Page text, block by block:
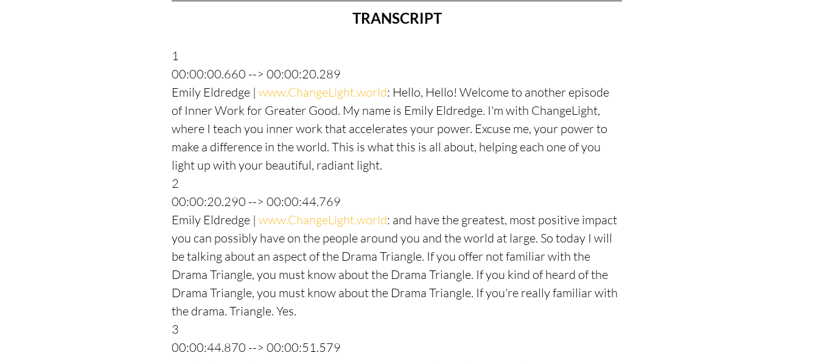
TRANSCRIPT
1
00:00:00.660 --> 00:00:20.289
Emily Eldredge | www.ChangeLight.world: Hello, Hello! Welcome to another episode
of Inner Work for Greater Good. My name is Emily Eldredge. I'm with ChangeLight,
where I teach you inner work that accelerates your power. Excuse me, your power to
make a difference in the world. This is what this is all about, helping each one of you
light up with your beautiful, radiant light.
2
00:00:20.290 --> 00:00:44.769
Emily Eldredge | www.ChangeLight.world: and have the greatest, most positive impact
you can possibly have on the people around you and the world at large. So today I will
be talking about an aspect of the Drama Triangle. If you offer not familiar with the
Drama Triangle, you must know about the Drama Triangle. If you kind of heard of the
Drama Triangle, you must know about the Drama Triangle. If you're really familiar with
the drama. Triangle. Yes.
3
00:00:44.870 --> 00:00:51.579